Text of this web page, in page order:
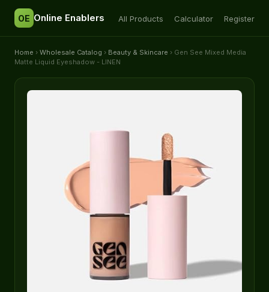
OE Online Enablers All Products Calculator Register
Home › Wholesale Catalog › Beauty & Skincare › Gen See Mixed Media
Matte Liquid Eyeshadow - LINEN